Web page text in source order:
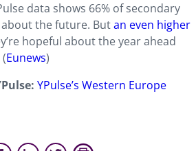
data shows 66% of secondary
the future. Butan even higher
hopeful about the year ahead
Eunews)
YPulse’s Western Europe